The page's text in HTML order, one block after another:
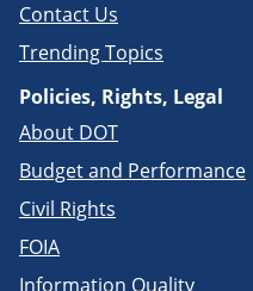
Contact Us
Trending Topics
Policies, Rights, Legal
About DOT
Budget and Performance
Civil Rights
FOIA
Information Quality